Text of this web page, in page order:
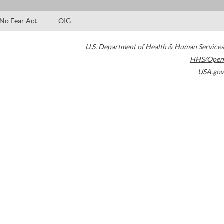
No Fear Act OIG
U.S. Department of Health & Human Services
HHS/Open
USA.gov